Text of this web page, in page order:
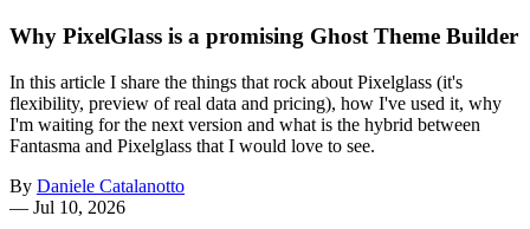
Why PixelGlass is a promising Ghost Theme Builder
In this article I share the things that rock about Pixelglass (it's
flexibility, preview of real data and pricing), how I've used it, why
I'm waiting for the next version and what is the hybrid between
Fantasma and Pixelglass that I would love to see.
By Daniele Catalanotto
— Jul 10, 2026